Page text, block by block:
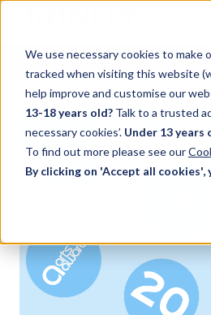
We use necessary cookies to make
tracked when visiting this website
help improve and customise our
13-18 years old? Talk to a trusted
necessary cookies’. Under 13 years
To find out more please see our
By clicking on 'Accept all
Home Music Drama
MUSIC